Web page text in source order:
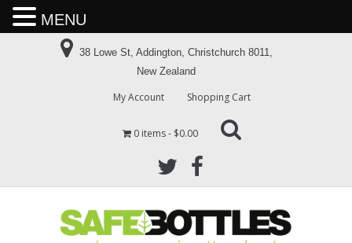
38 Lowe St, Addington, Christchurch 8011,
New Zealand
My Account Shopping Cart
0 items $0.00
MENU